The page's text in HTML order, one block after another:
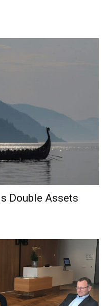
Double Assets